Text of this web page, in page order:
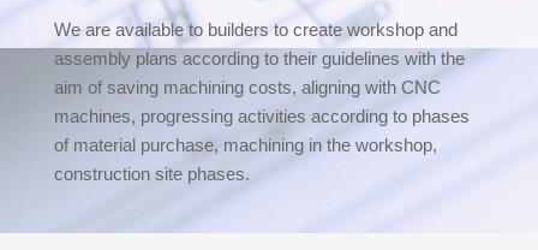
We are available to builders to create workshop and
assembly plans according to their guidelines with the
aim of saving machining costs, aligning with CNC
machines, progressing activities according to phases
of material purchase, machining in the workshop,
construction site phases.